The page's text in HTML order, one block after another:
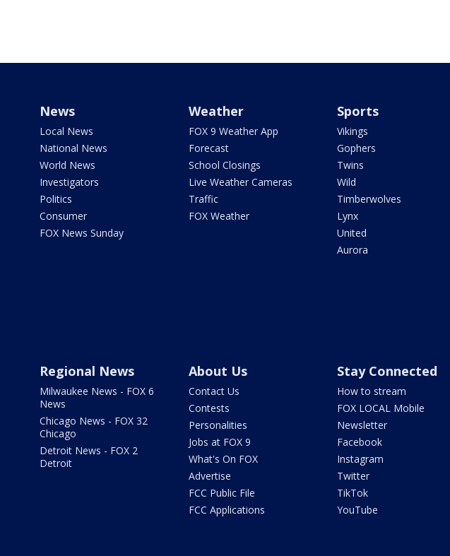
News
Local News
National News
World News
Investigators
Politics
Consumer
FOX News Sunday
Weather
FOX 9 Weather App
Forecast
School Closings
Live Weather Cameras
Traffic
FOX Weather
Sports
Vikings
Gophers
Twins
Wild
Timberwolves
Lynx
United
Aurora
Regional News
Milwaukee News - FOX 6
News
Chicago News - FOX 32
Chicago
Detroit News - FOX 2
Detroit
About Us
Contact Us
Contests
Personalities
Jobs at FOX 9
What's On FOX
Advertise
FCC Public File
FCC Applications
Stay Connected
How to stream
FOX LOCAL Mobile
Newsletter
Facebook
Instagram
Twitter
TikTok
YouTube